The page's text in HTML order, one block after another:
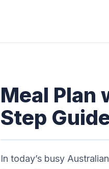
Meal Plan
Step
In today’s busy